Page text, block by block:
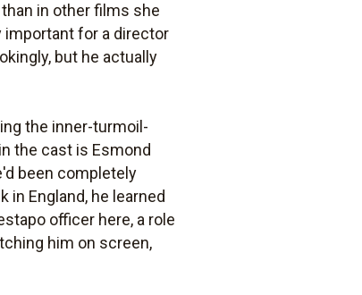
in other films she
important for a director
but he actually
the inner-turmoil-
the cast is Esmond
been completely
in England, he learned
officer here, a role
him on screen,